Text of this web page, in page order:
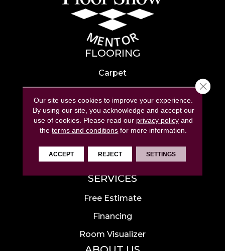
FLOORING
Carpet
Hardwood
Laminate
Tile
Luxury Vinyl
Area Rugs
SERVICES
Free Estimate
Financing
Room Visualizer
Our site uses cookies to improve your experience.
By using our site, you acknowledge and accept our
use of cookies. Please read our privacy policy and
theterms and conditions for more information.
ACCEPT REJECT SETTINGS
Close